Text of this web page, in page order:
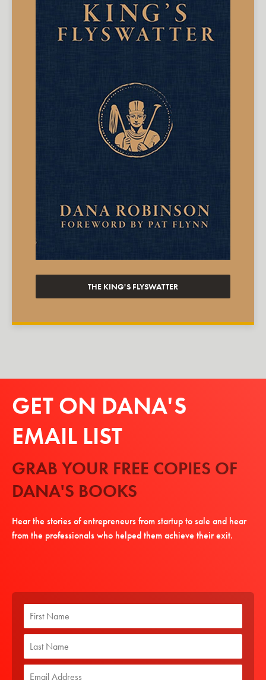
THE KING'S FLYSWATTER
GET ON DANA'S
EMAIL LIST
GRAB YOUR FREE COPIES OF
DANA'S BOOKS
Hear the stories of entrepreneurs from startup to sale and hear
from the professionals who helped them achieve their exit.